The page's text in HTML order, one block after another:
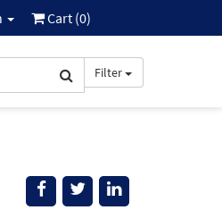
Cart (0)
Filter